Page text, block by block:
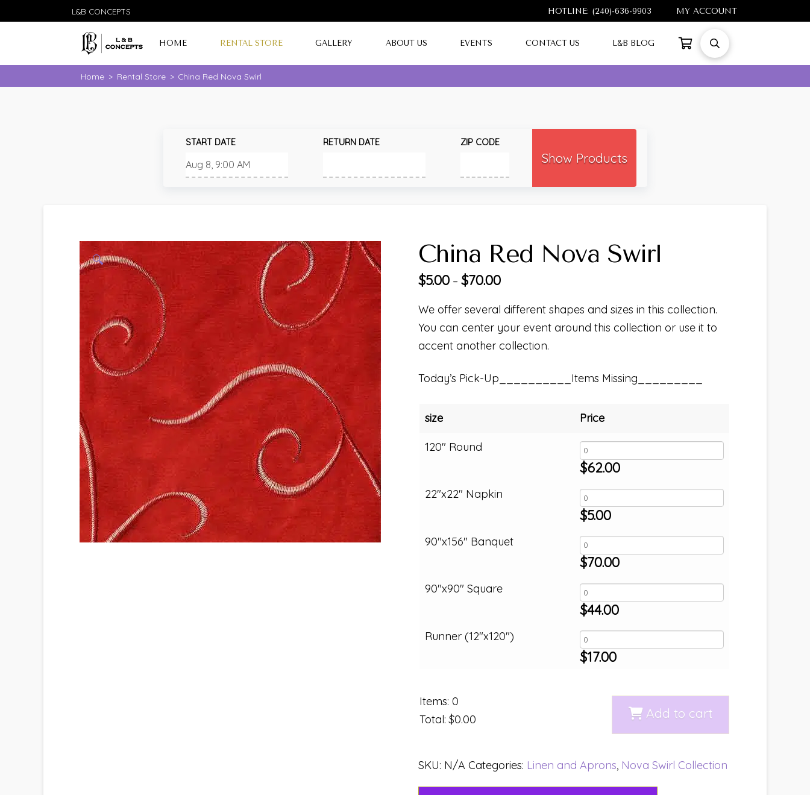
L&B CONCEPTS HOTLINE: (240)-636-9903 MY ACCOUNT
HOME RENTAL STORE GALLERY ABOUT US EVENTS CONTACT US L&B BLOG
Home > Rental Store > China Red Nova Swirl
START DATE RETURN DATE ZIP CODE
Show Products
🔍 China Red Nova Swirl
$5.00– $70.00
We offer several different shapes and sizes in this collection.
You can center your event around this collection or use it to
accent another collection.
Today’s Pick-Up__________Items Missing_________
size
120" Round
22"x22" Napkin
90"x156" Banquet
90"x90" Square
Runner (12"x120")
Price
$62.00
$5.00
$70.00
$44.00
$17.00
Items: 0
Total:$0.00 Add to cart
SKU: N/A Categories: Linen and Aprons, Nova Swirl Collection